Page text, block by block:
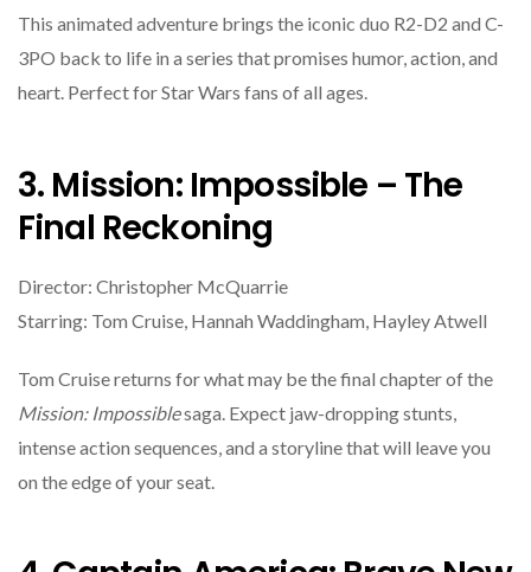
This animated adventure brings the iconic duo R2-D2 and C-
3PO back to life in a series that promises humor, action, and
heart. Perfect for Star Wars fans of all ages.
3. Mission: Impossible – The
Final Reckoning
Director: Christopher McQuarrie
Starring: Tom Cruise, Hannah Waddingham, Hayley Atwell
Tom Cruise returns for what may be the final chapter of the
Mission: Impossiblesaga. Expect jaw-dropping stunts,
intense action sequences, and a storyline that will leave you
on the edge of your seat.